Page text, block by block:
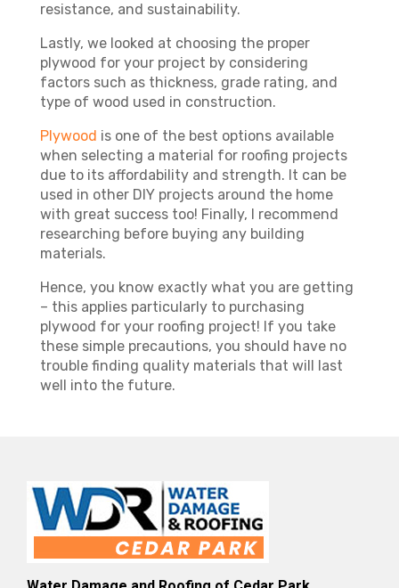
resistance, and sustainability.
Lastly, we looked at choosing the proper
plywood for your project by considering
factors such as thickness, grade rating, and
type of wood used in construction.
Plywood is one of the best options available
when selecting a material for roofing projects
due to its affordability and strength. It can be
used in other DIY projects around the home
with great success too! Finally, I recommend
researching before buying any building
materials.
Hence, you know exactly what you are getting
– this applies particularly to purchasing
plywood for your roofing project! If you take
these simple precautions, you should have no
trouble finding quality materials that will last
well into the future.